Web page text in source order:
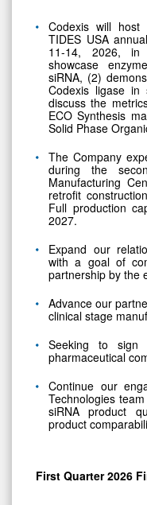
Codexis will
TIDES USA
11-14, 2026, in
showcase
siRNA, (2)
Codexis ligase in
discuss the
ECO Synthesis
Solid Phase
The Company
during the
Manufacturing
retrofit
Full production
2027.
Expand our
with a goal of
partnership by the
Advance our
clinical stage
Seeking to
pharmaceutical
Continue our
Technologies
siRNA product
product
First Quarter 2026